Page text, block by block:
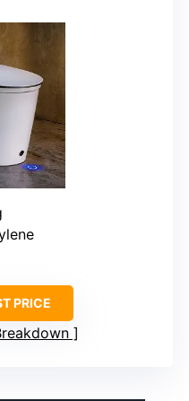
PRICE